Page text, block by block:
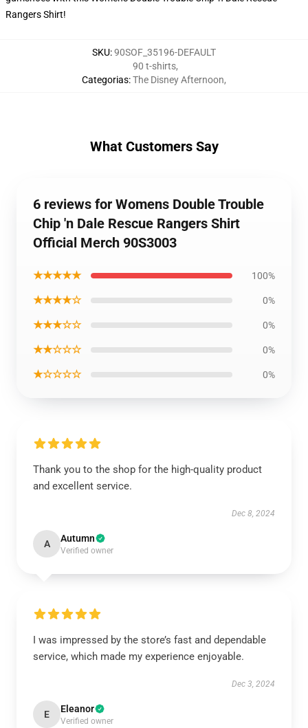
Rangers Shirt!
SKU:90SOF_35196-DEFAULT
Categorias:
90 t-shirts,
The Disney Afternoon,
What Customers Say
6 reviews for Womens Double Trouble
Chip 'n Dale Rescue Rangers Shirt
Official Merch 90S3003
★★★★★ 100%
★★★★☆ 0%
★★★☆☆ 0%
★★☆☆☆ 0%
★☆☆☆☆ 0%
Thank you to the shop for the high-quality product
and excellent service.
Dec 8, 2024
A Autumn
Verified owner
I was impressed by the store’s fast and dependable
service, which made my experience enjoyable.
Dec 3, 2024
E Eleanor
Verified owner